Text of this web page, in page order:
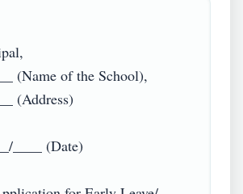
(Name of the School),
(Address)
____ (Date)